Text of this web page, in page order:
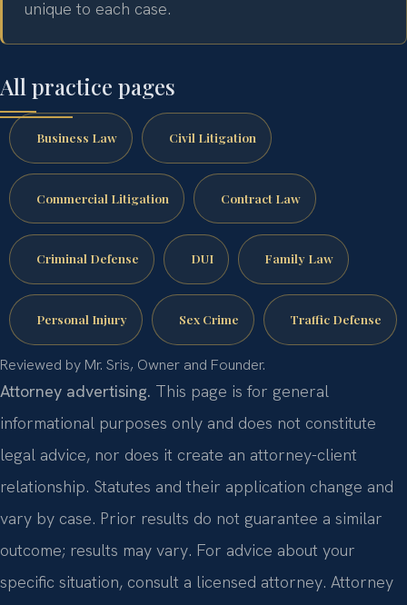
unique to each case.
All practice pages
Business Law Civil Litigation
Commercial Litigation Contract Law
Criminal Defense DUI Family Law
Personal Injury Sex Crime Traffic Defense
Reviewed by Mr. Sris, Owner and Founder.
Attorney advertising. This page is for general
informational purposes only and does not constitute
legal advice, nor does it create an attorney-client
relationship. Statutes and their application change and
vary by case. Prior results do not guarantee a similar
outcome; results may vary. For advice about your
specific situation, consult a licensed attorney. Attorney